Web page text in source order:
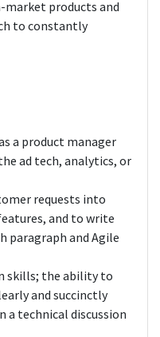
market products and
to constantly
a product manager
ad tech, analytics, or
requests into
and to write
paragraph and Agile
skills; the ability to
and succinctly
a technical discussion